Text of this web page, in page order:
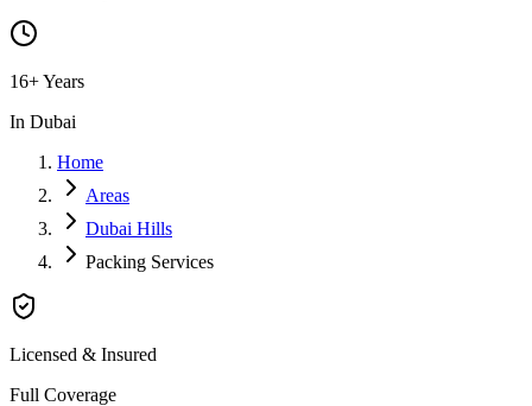
16+ Years
In Dubai
Home
Areas
Dubai Hills
Packing Services
Licensed & Insured
Full Coverage